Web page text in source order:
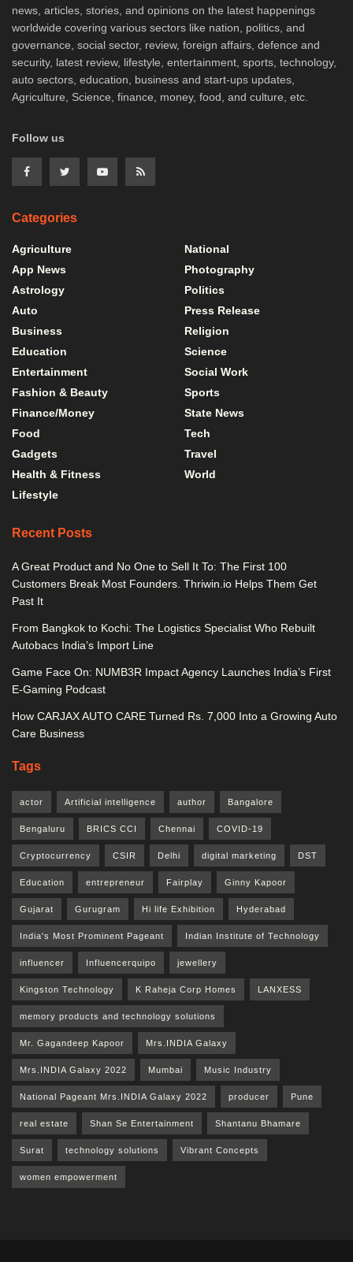
news, articles, stories, and opinions on the latest happenings
worldwide covering various sectors like nation, politics, and
governance, social sector, review, foreign affairs, defence and
security, latest review, lifestyle, entertainment, sports, technology,
auto sectors, education, business and start-ups updates,
Agriculture, Science, finance, money, food, and culture, etc.
Follow us
Categories
Agriculture
App News
Astrology
Auto
Business
Education
Entertainment
Fashion & Beauty
Finance/Money
Food
Gadgets
Health & Fitness
Lifestyle
National
Photography
Politics
Press Release
Religion
Science
Social Work
Sports
State News
Tech
Travel
World
Recent Posts
A Great Product and No One to Sell It To: The First 100
Customers Break Most Founders. Thriwin.io Helps Them Get
Past It
From Bangkok to Kochi: The Logistics Specialist Who Rebuilt
Autobacs India’s Import Line
Game Face On: NUMB3R Impact Agency Launches India’s First
E-Gaming Podcast
How CARJAX AUTO CARE Turned Rs. 7,000 Into a Growing Auto
Care Business
Tags
actor Artificial intelligence author Bangalore
Bengaluru BRICS CCI Chennai COVID-19
Cryptocurrency CSIR Delhi digital marketing DST
Education entrepreneur Fairplay Ginny Kapoor
Gujarat Gurugram Hi life Exhibition Hyderabad
India's Most Prominent Pageant Indian Institute of Technology
influencer Influencerquipo jewellery
Kingston Technology K Raheja Corp Homes LANXESS
memory products and technology solutions
Mr. Gagandeep Kapoor Mrs.INDIA Galaxy
Mrs.INDIA Galaxy 2022 Mumbai Music Industry
National Pageant Mrs.INDIA Galaxy 2022 producer Pune
real estate Shan Se Entertainment Shantanu Bhamare
Surat technology solutions Vibrant Concepts
women empowerment